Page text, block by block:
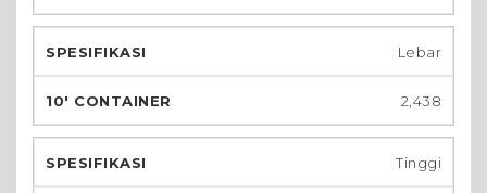
Lebar
2,438
Tinggi